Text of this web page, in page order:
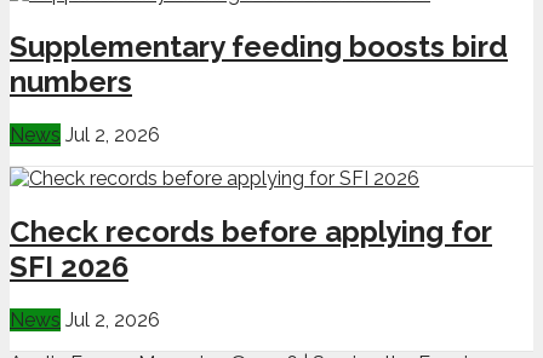
Supplementary feeding boosts bird
numbers
News Jul 2, 2026
Check records before applying for
SFI 2026
News Jul 2, 2026